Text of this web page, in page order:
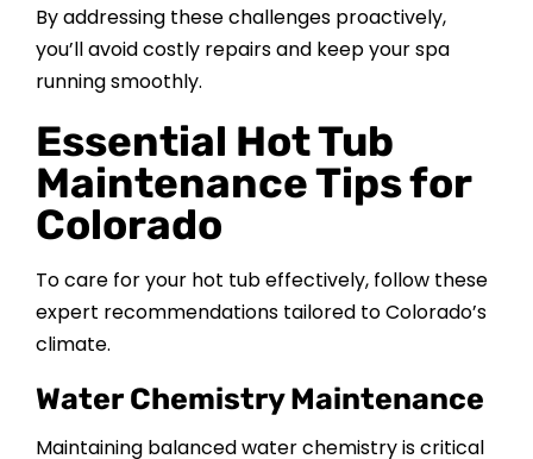
By addressing these challenges proactively,
you’ll avoid costly repairs and keep your spa
running smoothly.
Essential Hot Tub
Maintenance Tips for
Colorado
To care for your hot tub effectively, follow these
expert recommendations tailored to Colorado’s
climate.
Water Chemistry Maintenance
Maintaining balanced water chemistry is critical